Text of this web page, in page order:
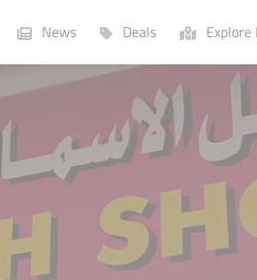
News Deals
Businesses Lists